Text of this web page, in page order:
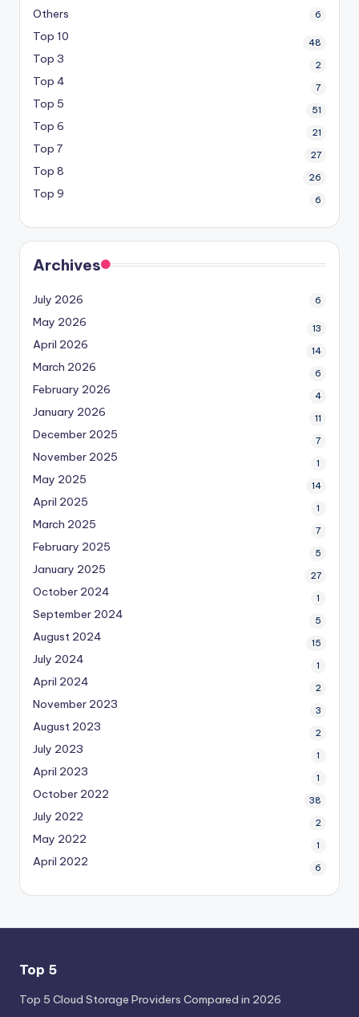
Others 6
Top 10 48
Top 3 2
Top 4 7
Top 5 51
Top 6 21
Top 7 27
Top 8 26
Top 9 6
Archives
July 2026 6
May 2026 13
April 2026 14
March 2026 6
February 2026 4
January 2026 11
December 2025 7
November 2025 1
May 2025 14
April 2025 1
March 2025 7
February 2025 5
January 2025 27
October 2024 1
September 2024 5
August 2024 15
July 2024 1
April 2024 2
November 2023 3
August 2023 2
July 2023 1
April 2023 1
October 2022 38
July 2022 2
May 2022 1
April 2022 6
Top 5
Top 5 Cloud Storage Providers Compared in 2026